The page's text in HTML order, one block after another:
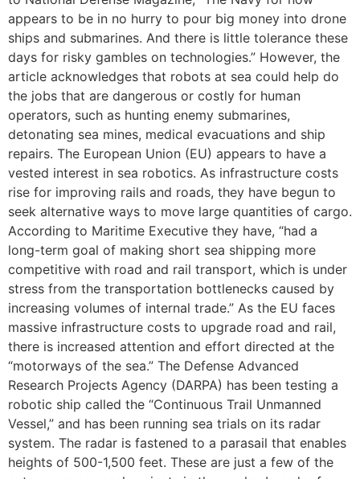
appears to be in no hurry to pour big money into drone
ships and submarines. And there is little tolerance these
days for risky gambles on technologies.” However, the
article acknowledges that robots at sea could help do
the jobs that are dangerous or costly for human
operators, such as hunting enemy submarines,
detonating sea mines, medical evacuations and ship
repairs. The European Union (EU) appears to have a
vested interest in sea robotics. As infrastructure costs
rise for improving rails and roads, they have begun to
seek alternative ways to move large quantities of cargo.
According to Maritime Executive they have, “had a
long-term goal of making short sea shipping more
competitive with road and rail transport, which is under
stress from the transportation bottlenecks caused by
increasing volumes of internal trade.” As the EU faces
massive infrastructure costs to upgrade road and rail,
there is increased attention and effort directed at the
“motorways of the sea.” The Defense Advanced
Research Projects Agency (DARPA) has been testing a
robotic ship called the “Continuous Trail Unmanned
Vessel,” and has been running sea trials on its radar
system. The radar is fastened to a parasail that enables
heights of 500-1,500 feet. These are just a few of the